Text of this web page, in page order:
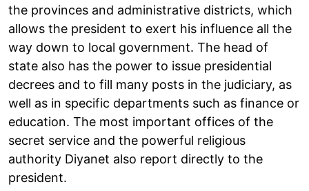
the provinces and administrative districts, which
allows the president to exert his influence all the
way down to local government. The head of
state also has the power to issue presidential
decrees and to fill many posts in the judiciary, as
well as in specific departments such as finance or
education. The most important offices of the
secret service and the powerful religious
authority Diyanet also report directly to the
president.